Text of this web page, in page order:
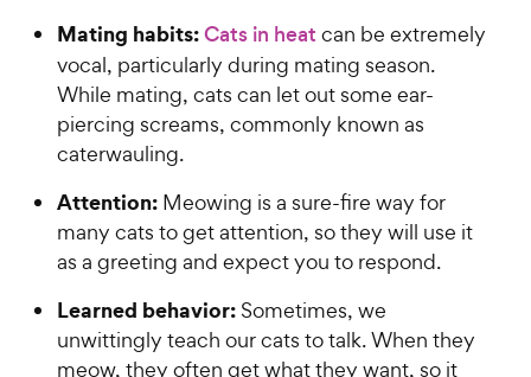
Mating habits:Cats in heat can be extremely
vocal, particularly during mating season.
While mating, cats can let out some ear-
piercing screams, commonly known as
caterwauling.
Attention: Meowing is a sure-fire way for
many cats to get attention, so they will use it
as a greeting and expect you to respond.
Learned behavior: Sometimes, we
unwittingly teach our cats to talk. When they
meow, they often get what they want, so it